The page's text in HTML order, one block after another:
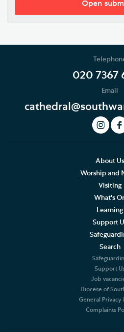
Open
This Month's Services
LIVE Service Stream
What to expect at our
Southwark Cathedral
Weddings, Civil Partnerships and
Baptism, Confirmation and
Arranging a Special Service
020 7367
Email
About Us
Worship and
Visiting
What's
Learning
Support
Search
Support
Job
Diocese of
General Privacy
Complaints